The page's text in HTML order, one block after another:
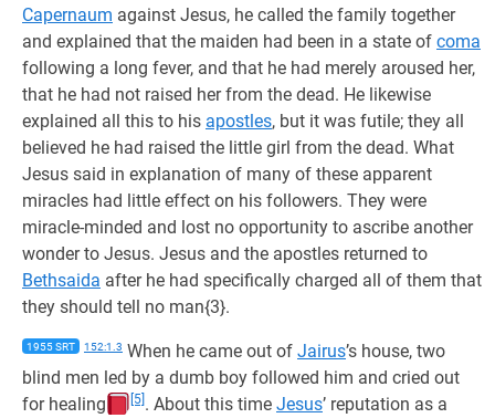
Capernaum against Jesus, he called the family together
and explained that the maiden had been in a state of coma
following a long fever, and that he had merely aroused her,
that he had not raised her from the dead. He likewise
explained all this to his apostles, but it was futile; they all
believed he had raised the little girl from the dead. What
Jesus said in explanation of many of these apparent
miracles had little effect on his followers. They were
miracle-minded and lost no opportunity to ascribe another
wonder to Jesus. Jesus and the apostles returned to
Bethsaida after he had specifically charged all of them that
they should tell no man{3}.
1955 SRT 152:1.3 When he came out of Jairus’s house, two
blind men led by a dumb boy followed him and cried out
for healing
[5] . About this time Jesus’ reputation as a